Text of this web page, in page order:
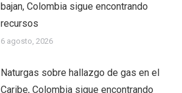
bajan, Colombia sigue encontrando
recursos
6 agosto, 2026
Naturgas sobre hallazgo de gas en el
Caribe, Colombia sigue encontrando